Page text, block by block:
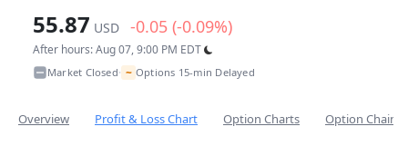
55.87 USD -0.05 (-0.09%)
After hours: Aug 07, 9:00 PM EDT
Market Closed• ~ Options 15-min Delayed
Overview Profit & Loss Chart Option Charts Option Chain